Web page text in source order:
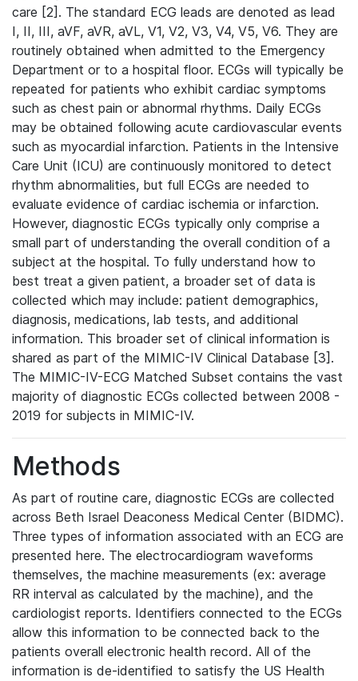
care [2]. The standard ECG leads are denoted as lead
I, II, III, aVF, aVR, aVL, V1, V2, V3, V4, V5, V6. They are
routinely obtained when admitted to the Emergency
Department or to a hospital floor. ECGs will typically be
repeated for patients who exhibit cardiac symptoms
such as chest pain or abnormal rhythms. Daily ECGs
may be obtained following acute cardiovascular events
such as myocardial infarction. Patients in the Intensive
Care Unit (ICU) are continuously monitored to detect
rhythm abnormalities, but full ECGs are needed to
evaluate evidence of cardiac ischemia or infarction.
However, diagnostic ECGs typically only comprise a
small part of understanding the overall condition of a
subject at the hospital. To fully understand how to
best treat a given patient, a broader set of data is
collected which may include: patient demographics,
diagnosis, medications, lab tests, and additional
information. This broader set of clinical information is
shared as part of the MIMIC-IV Clinical Database [3].
The MIMIC-IV-ECG Matched Subset contains the vast
majority of diagnostic ECGs collected between 2008 -
2019 for subjects in MIMIC-IV.
Methods
As part of routine care, diagnostic ECGs are collected
across Beth Israel Deaconess Medical Center (BIDMC).
Three types of information associated with an ECG are
presented here. The electrocardiogram waveforms
themselves, the machine measurements (ex: average
RR interval as calculated by the machine), and the
cardiologist reports. Identifiers connected to the ECGs
allow this information to be connected back to the
patients overall electronic health record. All of the
information is de-identified to satisfy the US Health